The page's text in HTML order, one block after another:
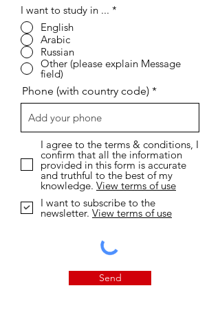
I want to study in ... *
English
Arabic
Russian
Other (please explain Message
field)
Phone (with country code)
I agree to the terms & conditions, I
confirm that all the information
provided in this form is accurate
and truthful to the best of my
knowledge. View terms of use
I want to subscribe to the
newsletter. View terms of use
Send